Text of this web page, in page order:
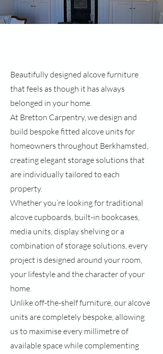
Beautifully designed alcove furniture
that feels as though it has always
belonged in your home.
At Bretton Carpentry, we design and
build bespoke fitted alcove units for
homeowners throughout Berkhamsted,
creating elegant storage solutions that
are individually tailored to each
property.
Whether you’re looking for traditional
alcove cupboards, built-in bookcases,
media units, display shelving or a
combination of storage solutions, every
project is designed around your room,
your lifestyle and the character of your
home.
Unlike off-the-shelf furniture, our alcove
units are completely bespoke, allowing
us to maximise every millimetre of
available space while complementing